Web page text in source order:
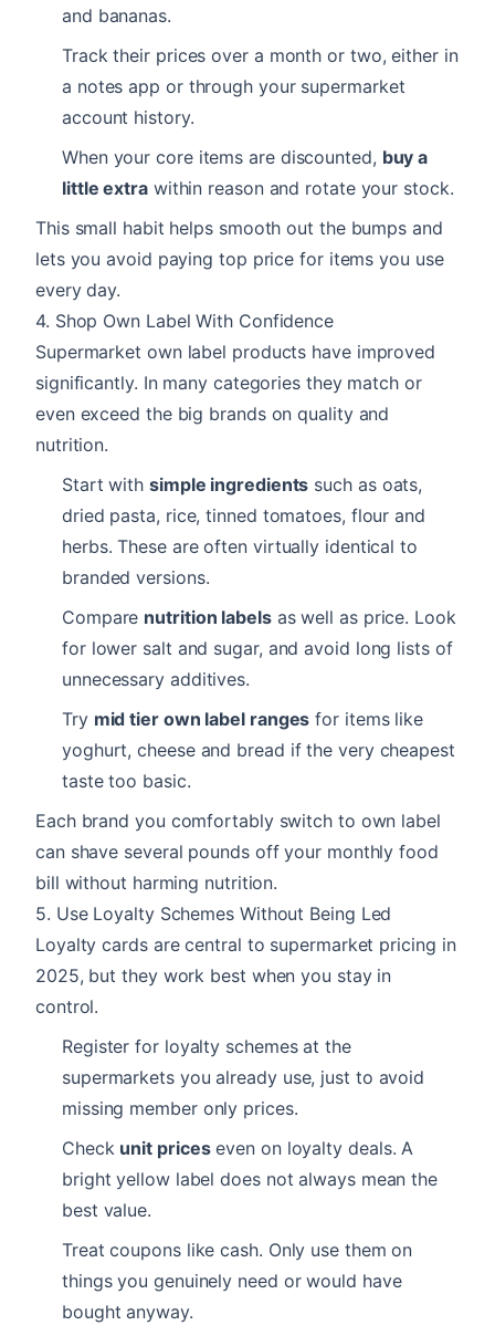
and bananas.
Track their prices over a month or two, either in
a notes app or through your supermarket
account history.
When your core items are discounted, buy a
little extrawithin reason and rotate your stock.
This small habit helps smooth out the bumps and
lets you avoid paying top price for items you use
every day.
4. Shop Own Label With Confidence
Supermarket own label products have improved
significantly. In many categories they match or
even exceed the big brands on quality and
nutrition.
Start withsimple ingredients such as oats,
dried pasta, rice, tinned tomatoes, flour and
herbs. These are often virtually identical to
branded versions.
Compare nutrition labelsas well as price. Look
for lower salt and sugar, and avoid long lists of
unnecessary additives.
Try mid tier own label ranges for items like
yoghurt, cheese and bread if the very cheapest
taste too basic.
Each brand you comfortably switch to own label
can shave several pounds off your monthly food
bill without harming nutrition.
5. Use Loyalty Schemes Without Being Led
Loyalty cards are central to supermarket pricing in
2025, but they work best when you stay in
control.
Register for loyalty schemes at the
supermarkets you already use, just to avoid
missing member only prices.
Check unit priceseven on loyalty deals. A
bright yellow label does not always mean the
best value.
Treat coupons like cash. Only use them on
things you genuinely need or would have
bought anyway.